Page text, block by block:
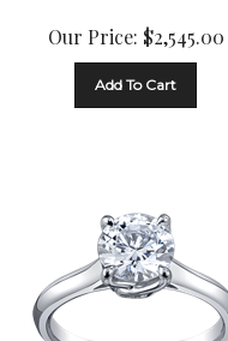
Our Price:
$2,545.00